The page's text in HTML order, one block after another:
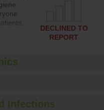
to
such
DECLINED TO
REPORT
Infections